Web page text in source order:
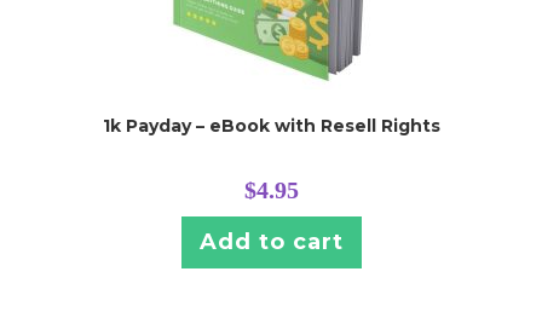
1k Payday – eBook with Resell Rights
$4.95
Add to cart